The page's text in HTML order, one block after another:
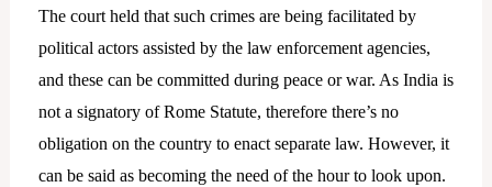
The court held that such crimes are being facilitated by
political actors assisted by the law enforcement agencies,
and these can be committed during peace or war. As India is
not a signatory of Rome Statute, therefore there’s no
obligation on the country to enact separate law. However, it
can be said as becoming the need of the hour to look upon.